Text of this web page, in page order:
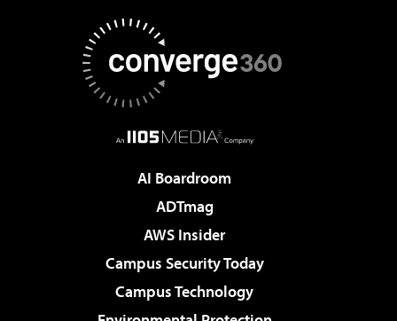
AI Boardroom
ADTmag
AWS Insider
Campus Security Today
Campus Technology